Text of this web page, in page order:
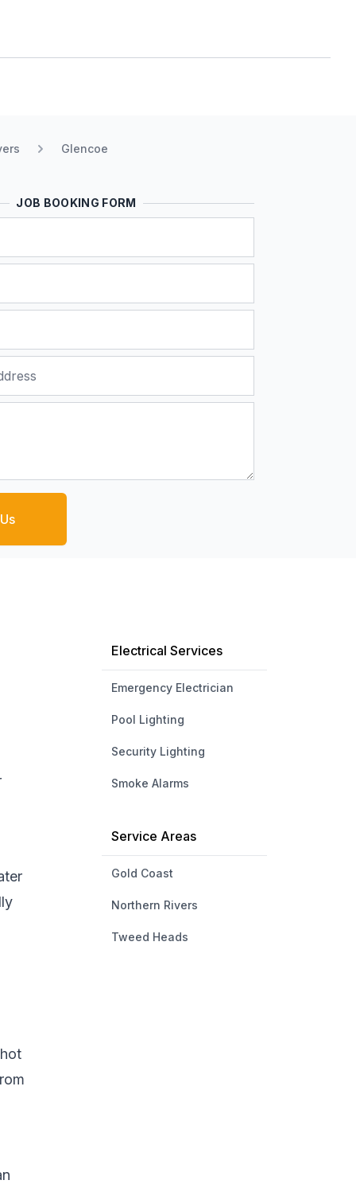
Glencoe
JOB BOOKING FORM
Electrical Services
Emergency Electrician
Pool Lighting
Security Lighting
Smoke Alarms
Service Areas
Gold Coast
Northern Rivers
Tweed Heads